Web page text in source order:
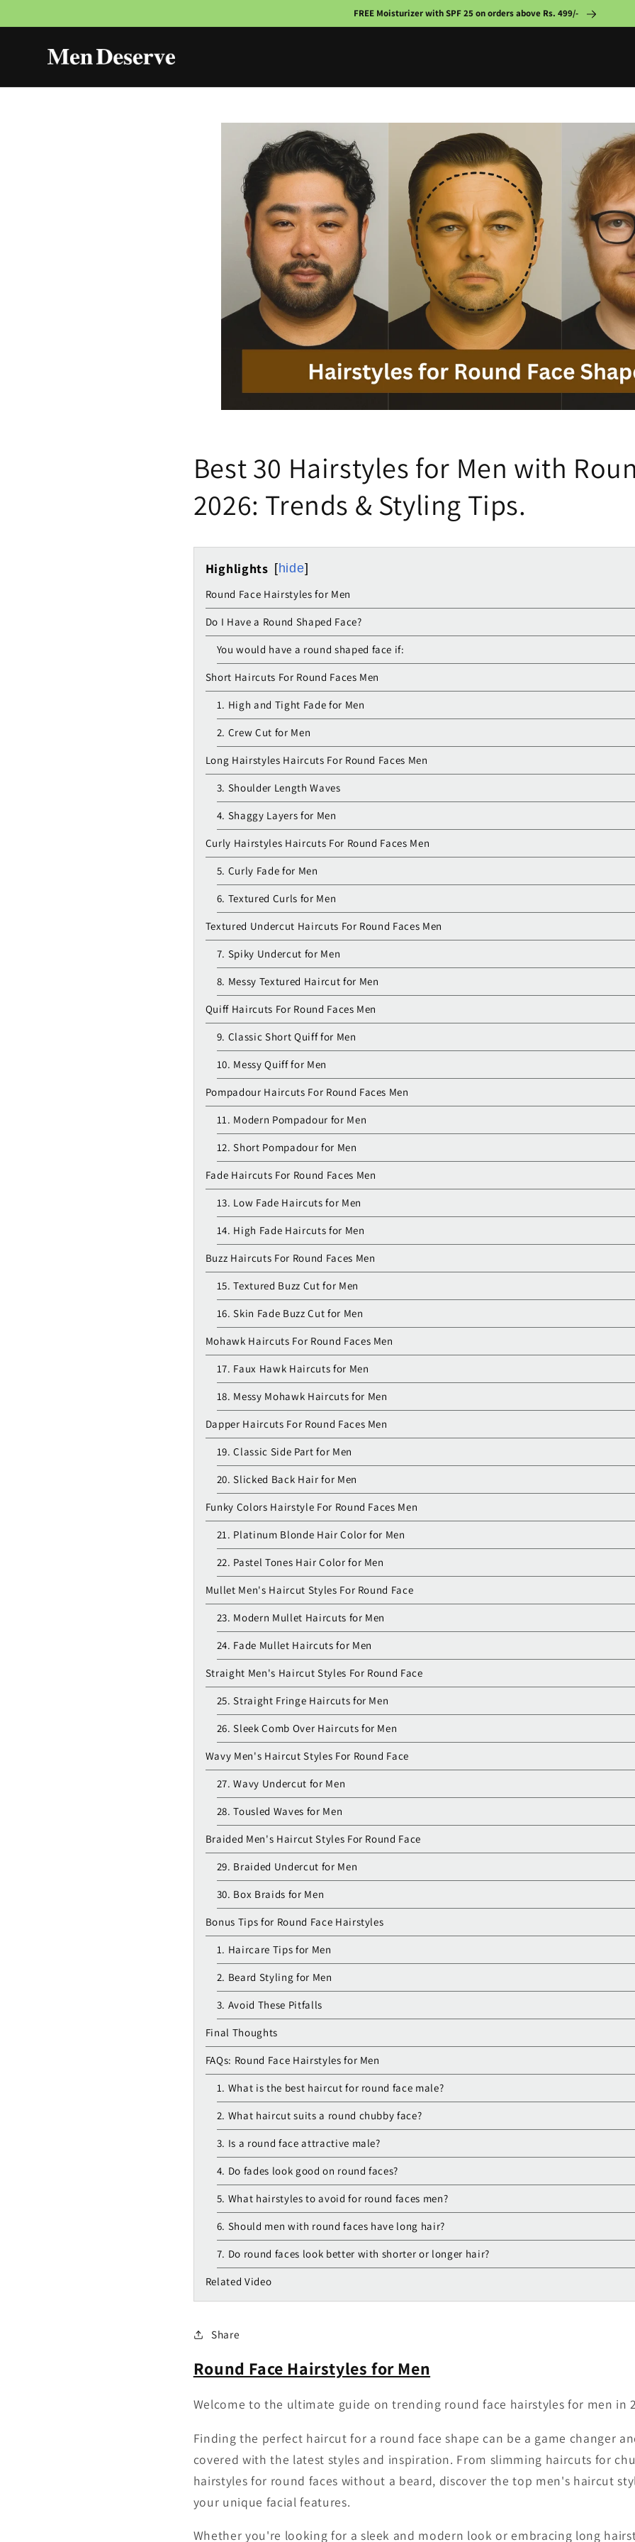
content
FREE Moisturizer with SPF 25 on orders above Rs. 499/-
Best 30 Hairstyles for Men with
2026: Trends & Styling Tips.
Highlights hide
Round Face Hairstyles for Men
Do I Have a Round Shaped Face?
You would have a round shaped face if:
Short Haircuts For Round Faces Men
1. High and Tight Fade for Men
2. Crew Cut for Men
Long Hairstyles Haircuts For Round Faces Men
3. Shoulder Length Waves
4. Shaggy Layers for Men
Curly Hairstyles Haircuts For Round Faces Men
5. Curly Fade for Men
6. Textured Curls for Men
Textured Undercut Haircuts For Round Faces Men
7. Spiky Undercut for Men
8. Messy Textured Haircut for Men
Quiff Haircuts For Round Faces Men
9. Classic Short Quiff for Men
10. Messy Quiff for Men
Pompadour Haircuts For Round Faces Men
11. Modern Pompadour for Men
12. Short Pompadour for Men
Fade Haircuts For Round Faces Men
13. Low Fade Haircuts for Men
14. High Fade Haircuts for Men
Buzz Haircuts For Round Faces Men
15. Textured Buzz Cut for Men
16. Skin Fade Buzz Cut for Men
Mohawk Haircuts For Round Faces Men
17. Faux Hawk Haircuts for Men
18. Messy Mohawk Haircuts for Men
Dapper Haircuts For Round Faces Men
19. Classic Side Part for Men
20. Slicked Back Hair for Men
Funky Colors Hairstyle For Round Faces Men
21. Platinum Blonde Hair Color for Men
22. Pastel Tones Hair Color for Men
Mullet Men's Haircut Styles For Round Face
23. Modern Mullet Haircuts for Men
24. Fade Mullet Haircuts for Men
Straight Men's Haircut Styles For Round Face
25. Straight Fringe Haircuts for Men
26. Sleek Comb Over Haircuts for Men
Wavy Men's Haircut Styles For Round Face
27. Wavy Undercut for Men
28. Tousled Waves for Men
Braided Men's Haircut Styles For Round Face
29. Braided Undercut for Men
30. Box Braids for Men
Bonus Tips for Round Face Hairstyles
1. Haircare Tips for Men
2. Beard Styling for Men
3. Avoid These Pitfalls
Final Thoughts
FAQs: Round Face Hairstyles for Men
1. What is the best haircut for round face male?
2. What haircut suits a round chubby face?
3. Is a round face attractive male?
4. Do fades look good on round faces?
5. What hairstyles to avoid for round faces men?
6. Should men with round faces have long hair?
7. Do round faces look better with shorter or longer hair?
Related Video
Share
Round Face Hairstyles for Men
Welcome to the ultimate guide on trending round face hairstyles for men in
Finding the perfect haircut for a round face shape can be a game changer
covered with the latest styles and inspiration. From slimming haircuts for
hairstyles for round faces without a beard, discover the top men's haircut
your unique facial features.
Whether you're looking for a sleek and modern look or embracing long